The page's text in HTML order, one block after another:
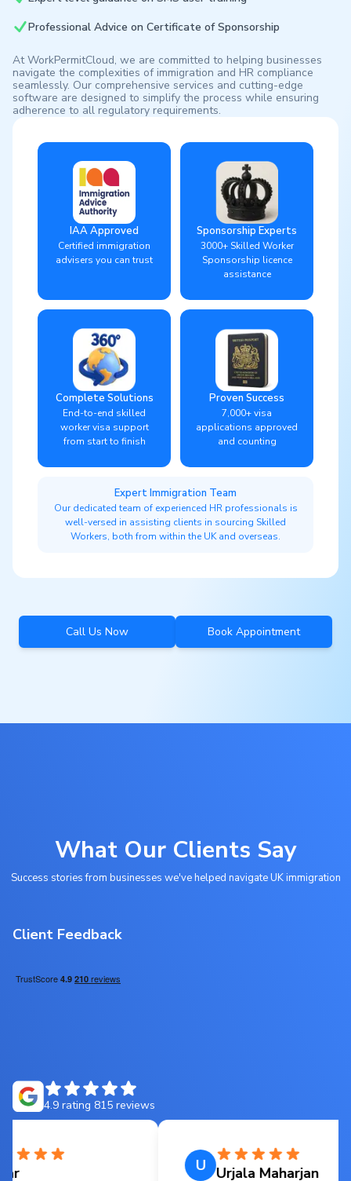
Professional Advice on Certificate of Sponsorship
At WorkPermitCloud, we are committed to helping businesses
navigate the complexities of immigration and HR compliance
seamlessly. Our comprehensive services and cutting-edge
software are designed to simplify the process while ensuring
adherence to all regulatory requirements.
IAA Approved
Certified immigration
advisers you can trust
Sponsorship Experts
3000+ Skilled Worker
Sponsorship licence
assistance
Complete Solutions
End-to-end skilled
worker visa support
from start to finish
Proven Success
7,000+ visa
applications approved
and counting
Expert Immigration Team
Our dedicated team of experienced HR professionals is
well-versed in assisting clients in sourcing Skilled
Workers, both from within the UK and overseas.
Call Us Now Book Appointment
What Our Clients Say
Success stories from businesses we've helped navigate UK immigration
Client Feedback
4.9 rating 815 reviews
Urjala Maharjan